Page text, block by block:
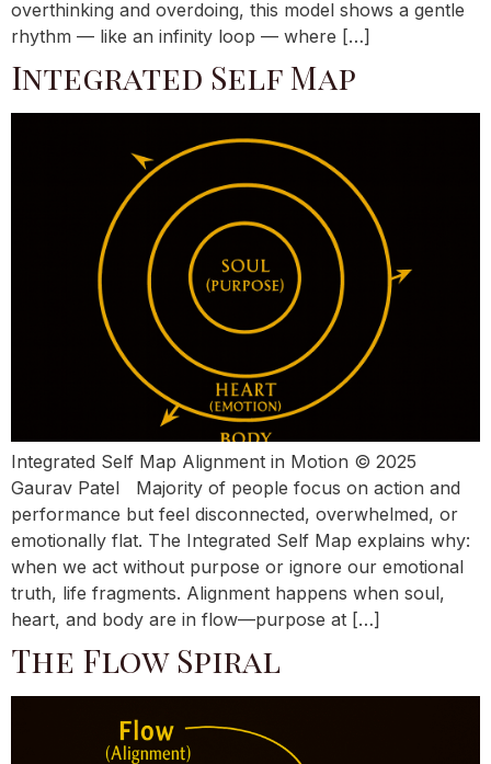
overthinking and overdoing, this model shows a gentle
rhythm — like an infinity loop — where […]
Integrated Self Map
Integrated Self Map Alignment in Motion © 2025
Gaurav Patel Majority of people focus on action and
performance but feel disconnected, overwhelmed, or
emotionally flat. The Integrated Self Map explains why:
when we act without purpose or ignore our emotional
truth, life fragments. Alignment happens when soul,
heart, and body are in flow—purpose at […]
The Flow Spiral